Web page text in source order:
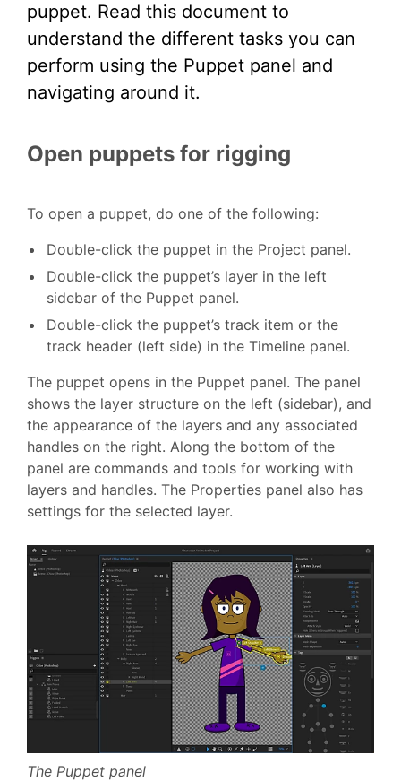
puppet. Read this document to
understand the different tasks you can
perform using the Puppet panel and
navigating around it.
Open puppets for rigging
To open a puppet, do one of the following:
Double-click the puppet in the Project panel.
Double-click the puppet’s layer in the left
sidebar of the Puppet panel.
Double-click the puppet’s track item or the
track header (left side) in the Timeline panel.
The puppet opens in the Puppet panel. The panel
shows the layer structure on the left (sidebar), and
the appearance of the layers and any associated
handles on the right. Along the bottom of the
panel are commands and tools for working with
layers and handles. The Properties panel also has
settings for the selected layer.
The Puppet panel